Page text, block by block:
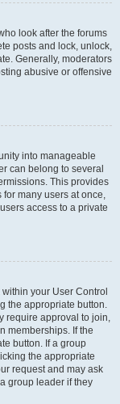
look after the forums
posts and lock, unlock,
Generally, moderators
abusive or offensive
into manageable
can belong to several
This provides
many users at once,
access to a private
your User Control
the appropriate button.
require approval to join,
memberships. If the
button. If a group
the appropriate
request and may ask
group leader if they